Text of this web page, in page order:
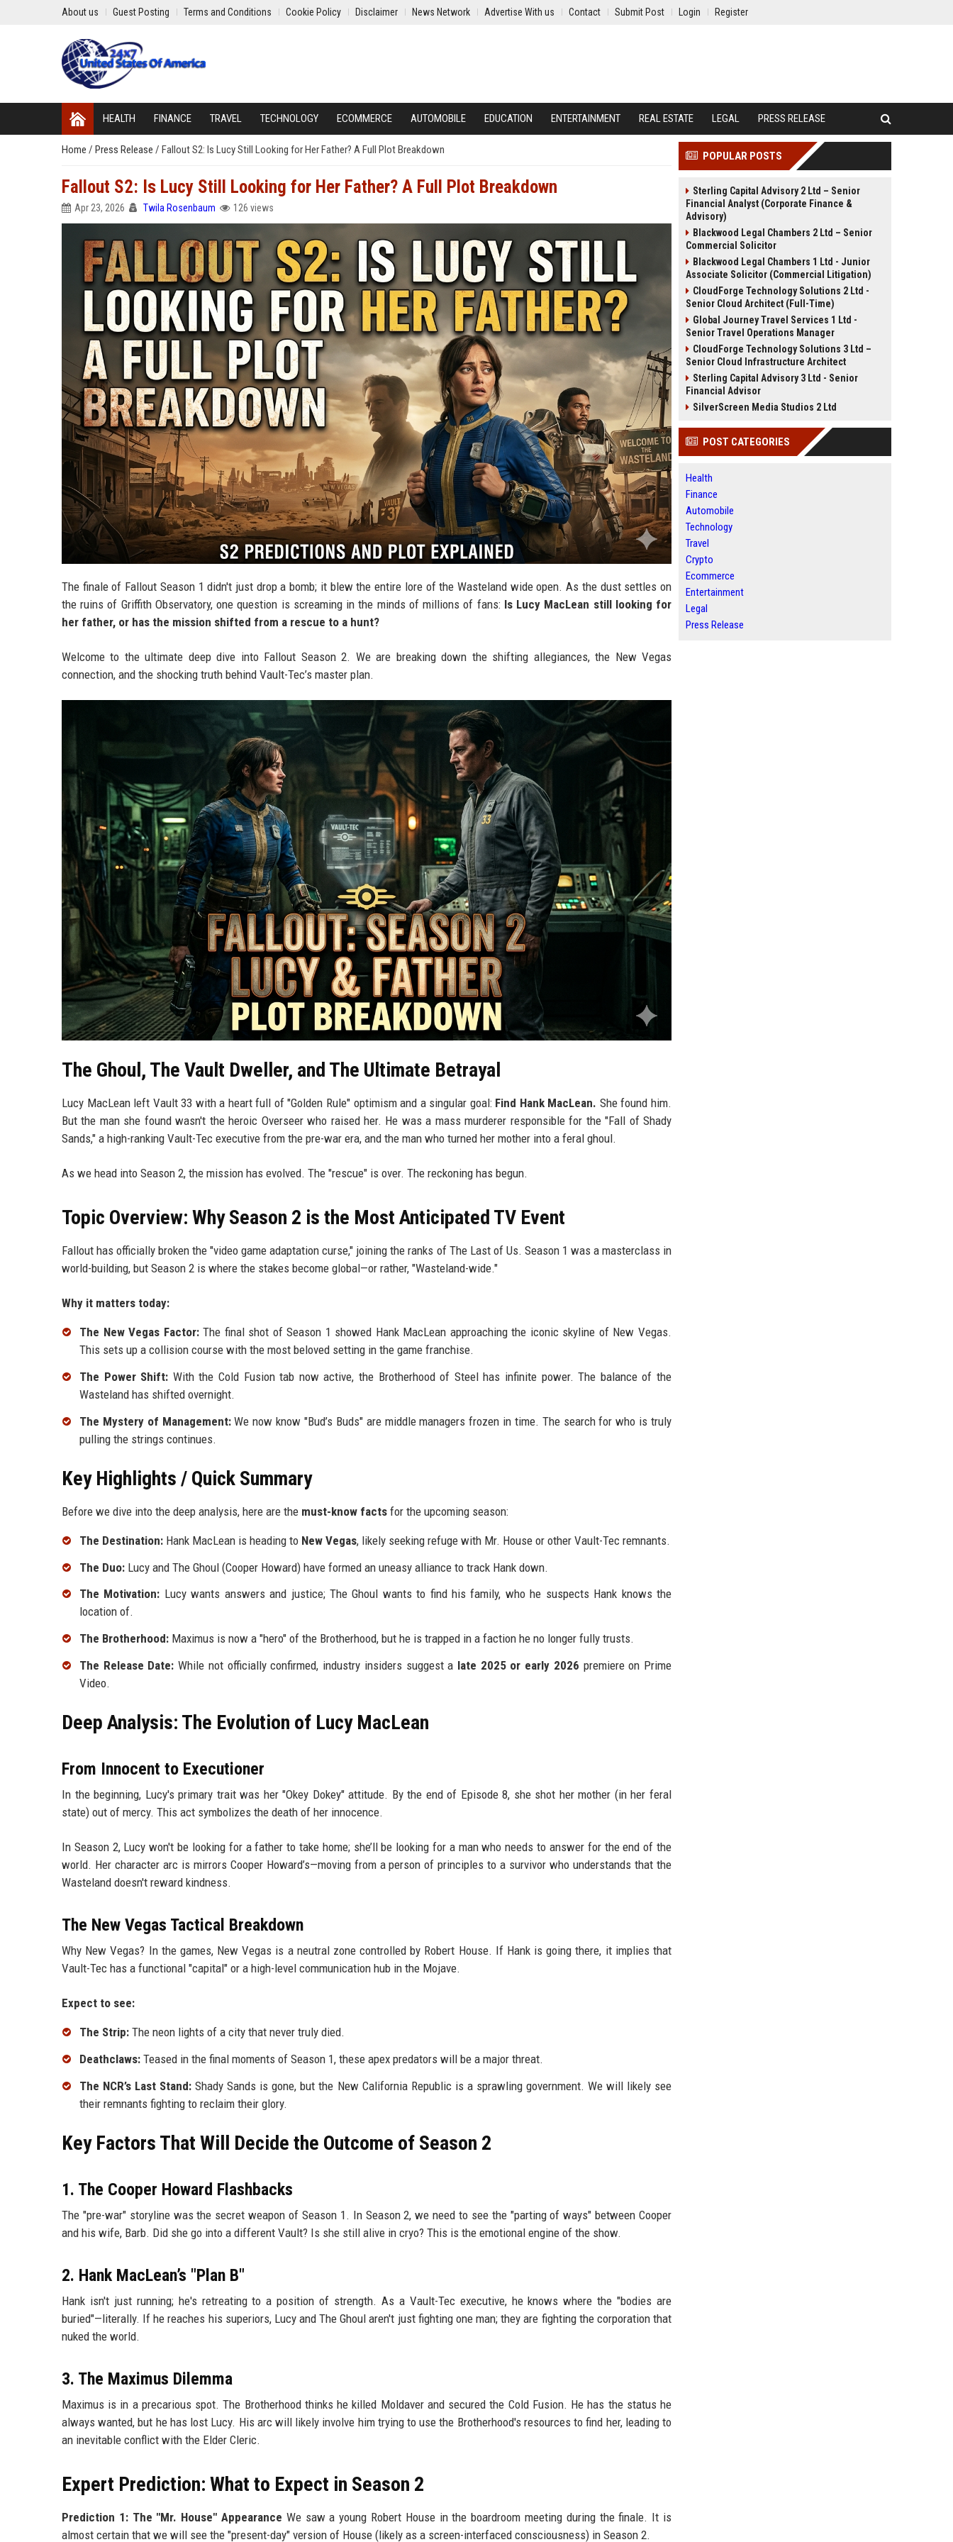
About us Guest Posting Terms and Conditions Cookie Policy Disclaimer News Network Advertise With us Contact Submit Post Login Register
HEALTH FINANCE TRAVEL TECHNOLOGY ECOMMERCE AUTOMOBILE EDUCATION ENTERTAINMENT REAL ESTATE LEGAL PRESS RELEASE
Home / Press Release / Fallout S2: Is Lucy Still Looking for Her Father? A Full Plot Breakdown
Fallout S2: Is Lucy Still Looking for Her Father? A Full Plot Breakdown
Apr 23, 2026 Twila Rosenbaum 126 views
The finale of Fallout Season 1 didn't just drop a bomb; it blew the entire lore of the Wasteland wide open. As the dust settles on
the ruins of Griffith Observatory, one question is screaming in the minds of millions of fans: Is Lucy MacLean still looking for
her father, or has the mission shifted from a rescue to a hunt?
Welcome to the ultimate deep dive into Fallout Season 2. We are breaking down the shifting allegiances, the New Vegas
connection, and the shocking truth behind Vault-Tec’s master plan.
The Ghoul, The Vault Dweller, and The Ultimate Betrayal
Lucy MacLean left Vault 33 with a heart full of "Golden Rule" optimism and a singular goal: Find Hank MacLean. She found him.
But the man she found wasn't the heroic Overseer who raised her. He was a mass murderer responsible for the "Fall of Shady
Sands," a high-ranking Vault-Tec executive from the pre-war era, and the man who turned her mother into a feral ghoul.
As we head into Season 2, the mission has evolved. The "rescue" is over. The reckoning has begun.
Topic Overview: Why Season 2 is the Most Anticipated TV Event
Fallout has officially broken the "video game adaptation curse," joining the ranks of The Last of Us. Season 1 was a masterclass in
world-building, but Season 2 is where the stakes become global—or rather, "Wasteland-wide."
Why it matters today:
The New Vegas Factor:The final shot of Season 1 showed Hank MacLean approaching the iconic skyline of New Vegas.
This sets up a collision course with the most beloved setting in the game franchise.
The Power Shift: With the Cold Fusion tab now active, the Brotherhood of Steel has infinite power. The balance of the
Wasteland has shifted overnight.
The Mystery of Management:We now know "Bud’s Buds" are middle managers frozen in time. The search for who is truly
pulling the strings continues.
Key Highlights / Quick Summary
Before we dive into the deep analysis, here are the must-know facts for the upcoming season:
The Destination: Hank MacLean is heading to New Vegas, likely seeking refuge with Mr. House or other Vault-Tec remnants.
The Duo: Lucy and The Ghoul (Cooper Howard) have formed an uneasy alliance to track Hank down.
The Motivation: Lucy wants answers and justice; The Ghoul wants to find his family, who he suspects Hank knows the
location of.
The Brotherhood: Maximus is now a "hero" of the Brotherhood, but he is trapped in a faction he no longer fully trusts.
The Release Date: While not officially confirmed, industry insiders suggest a late 2025 or early 2026 premiere on Prime
Video.
Deep Analysis: The Evolution of Lucy MacLean
From Innocent to Executioner
In the beginning, Lucy's primary trait was her "Okey Dokey" attitude. By the end of Episode 8, she shot her mother (in her feral
state) out of mercy. This act symbolizes the death of her innocence.
In Season 2, Lucy won't be looking for a father to take home; she’ll be looking for a man who needs to answer for the end of the
world. Her character arc is mirrors Cooper Howard’s—moving from a person of principles to a survivor who understands that the
Wasteland doesn't reward kindness.
The New Vegas Tactical Breakdown
Why New Vegas? In the games, New Vegas is a neutral zone controlled by Robert House. If Hank is going there, it implies that
Vault-Tec has a functional "capital" or a high-level communication hub in the Mojave.
Expect to see:
The Strip: The neon lights of a city that never truly died.
Deathclaws: Teased in the final moments of Season 1, these apex predators will be a major threat.
The NCR’s Last Stand: Shady Sands is gone, but the New California Republic is a sprawling government. We will likely see
their remnants fighting to reclaim their glory.
Key Factors That Will Decide the Outcome of Season 2
1. The Cooper Howard Flashbacks
The "pre-war" storyline was the secret weapon of Season 1. In Season 2, we need to see the "parting of ways" between Cooper
and his wife, Barb. Did she go into a different Vault? Is she still alive in cryo? This is the emotional engine of the show.
2. Hank MacLean’s "Plan B"
Hank isn't just running; he's retreating to a position of strength. As a Vault-Tec executive, he knows where the "bodies are
buried"—literally. If he reaches his superiors, Lucy and The Ghoul aren't just fighting one man; they are fighting the corporation that
nuked the world.
3. The Maximus Dilemma
Maximus is in a precarious spot. The Brotherhood thinks he killed Moldaver and secured the Cold Fusion. He has the status he
always wanted, but he has lost Lucy. His arc will likely involve him trying to use the Brotherhood's resources to find her, leading to
an inevitable conflict with the Elder Cleric.
Expert Prediction: What to Expect in Season 2
Prediction 1: The "Mr. House" Appearance We saw a young Robert House in the boardroom meeting during the finale. It is
almost certain that we will see the "present-day" version of House (likely as a screen-interfaced consciousness) in Season 2.
POPULAR POSTS
Sterling Capital Advisory 2 Ltd – Senior
Financial Analyst (Corporate Finance &
Advisory)
Blackwood Legal Chambers 2 Ltd – Senior
Commercial Solicitor
Blackwood Legal Chambers 1 Ltd - Junior
Associate Solicitor (Commercial Litigation)
CloudForge Technology Solutions 2 Ltd -
Senior Cloud Architect (Full-Time)
Global Journey Travel Services 1 Ltd -
Senior Travel Operations Manager
CloudForge Technology Solutions 3 Ltd –
Senior Cloud Infrastructure Architect
Sterling Capital Advisory 3 Ltd - Senior
Financial Advisor
SilverScreen Media Studios 2 Ltd
POST CATEGORIES
Health
Finance
Automobile
Technology
Travel
Crypto
Ecommerce
Entertainment
Legal
Press Release